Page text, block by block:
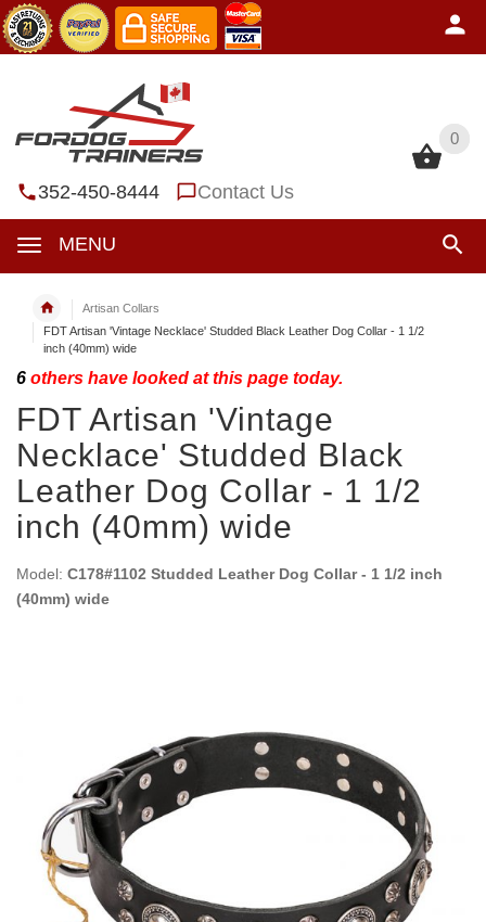
0
352-450-8444 Contact Us
MENU
0
Artisan Collars
FDT Artisan 'Vintage Necklace' Studded Black Leather Dog Collar - 1 1/2
inch (40mm) wide
6 others have looked at this page today.
FDT Artisan 'Vintage
Necklace' Studded Black
Leather Dog Collar - 1 1/2
inch (40mm) wide
Model: C178#1102 Studded Leather Dog Collar - 1 1/2 inch
(40mm) wide